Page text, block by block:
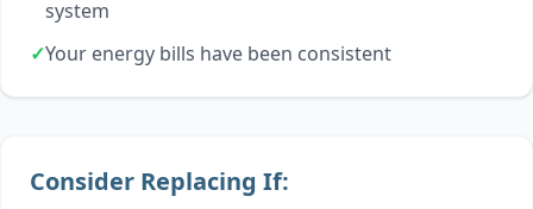
system
✓Your energy bills have been consistent
Consider Replacing If: